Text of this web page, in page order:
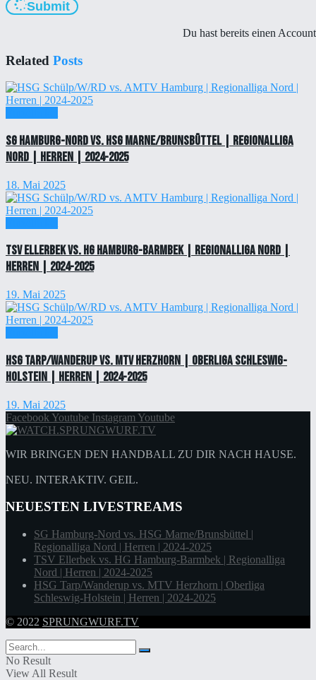
Submit
Du hast bereits einen
Related Posts
SG Hamburg-Nord vs. HSG Marne/Brunsbüttel | Regionalliga
Nord | Herren | 2024-2025
18. Mai 2025
TSV Ellerbek vs. HG Hamburg-Barmbek | Regionalliga Nord |
Herren | 2024-2025
19. Mai 2025
HSG Tarp/Wanderup vs. MTV Herzhorn | Oberliga Schleswig-
Holstein | Herren | 2024-2025
19. Mai 2025
Facebook Youtube Instagram Youtube
WIR BRINGEN DEN HANDBALL ZU DIR NACH HAUSE.
NEU. INTERAKTIV. GEIL.
NEUESTEN LIVESTREAMS
SG Hamburg-Nord vs. HSG Marne/Brunsbüttel |
Regionalliga Nord | Herren | 2024-2025
TSV Ellerbek vs. HG Hamburg-Barmbek | Regionalliga
Nord | Herren | 2024-2025
HSG Tarp/Wanderup vs. MTV Herzhorn | Oberliga
Schleswig-Holstein | Herren | 2024-2025
© 2022 SPRUNGWURF.TV
No Result
View All Result